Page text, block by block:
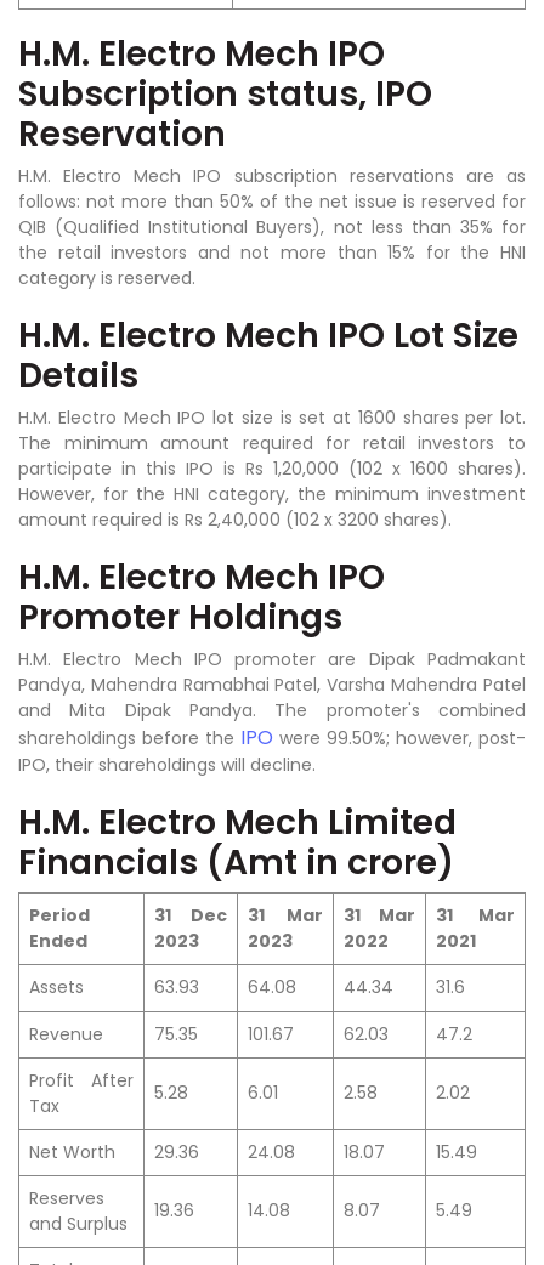
H.M. Electro Mech IPO
Subscription status, IPO
Reservation
H.M. Electro Mech IPO subscription reservations are as
follows: not more than 50% of the net issue is reserved for
QIB (Qualified Institutional Buyers), not less than 35% for
the retail investors and not more than 15% for the HNI
category is reserved.
H.M. Electro Mech IPO Lot Size
Details
H.M. Electro Mech IPO lot size is set at 1600 shares per lot.
The minimum amount required for retail investors to
participate in this IPO is Rs 1,20,000 (102 x 1600 shares).
However, for the HNI category, the minimum investment
amount required is Rs 2,40,000 (102 x 3200 shares).
H.M. Electro Mech IPO
Promoter Holdings
H.M. Electro Mech IPO promoter are Dipak Padmakant
Pandya, Mahendra Ramabhai Patel, Varsha Mahendra Patel
and Mita Dipak Pandya. The promoter's combined
shareholdings before the IPO were 99.50%; however, post-
IPO, their shareholdings will decline.
H.M. Electro Mech Limited
Financials (Amt in crore)
Period
Ended
31 Dec
2023
31 Mar
2023
31 Mar
2022
31 Mar
2021
Assets
63.93 64.08 44.34
31.6
Revenue
75.35 101.67 62.03
47.2
Profit After
Tax
5.28 6.01 2.58 2.02
Net Worth 29.36 24.08 18.07
15.49
Reserves
and Surplus
19.36 14.08 8.07 5.49